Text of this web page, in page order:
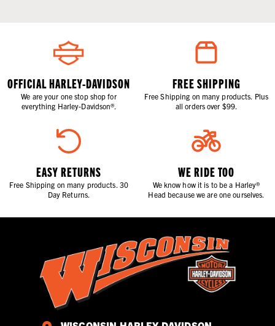
OFFICIAL HARLEY-DAVIDSON
We are your one stop shop for
everything Harley-Davidson®.
FREE SHIPPING
Free Shipping on many products. Plus
all orders over $99.
EASY RETURNS
Free Shipping on many products. 30
Day Returns.
WE RIDE TOO
We know how it is to be a Harley®
Head because we are one ourselves.